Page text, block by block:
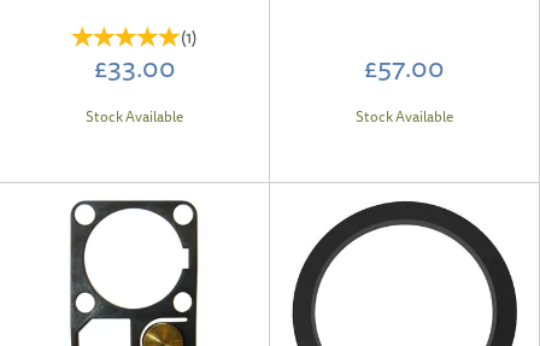
(1)
£33.00
Stock Available
£57.00
Stock Available